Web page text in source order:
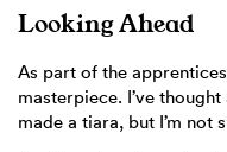
Looking Ahead
As part of the
masterpiece. I’ve
made a tiara, but I’m not